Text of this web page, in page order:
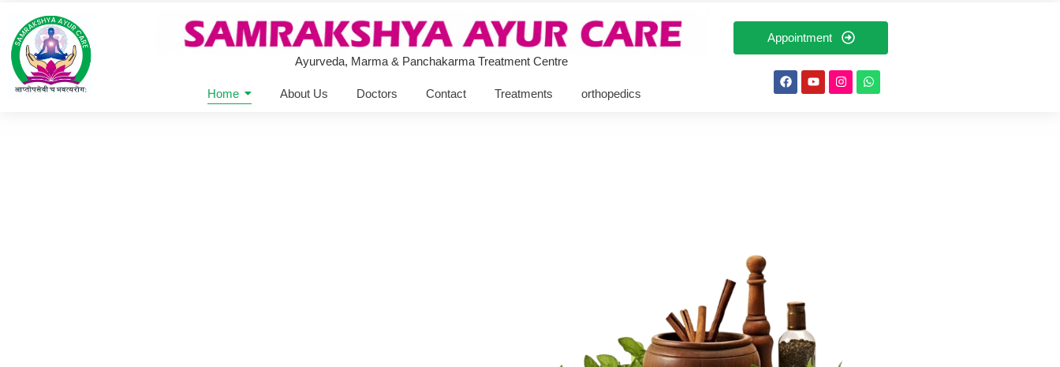
Ayurveda, Marma & Panchakarma Treatment Centre
Home About Us Doctors Contact Treatments orthopedics
Appointment